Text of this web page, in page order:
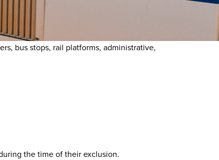
Policy, a person may not engage in prohibited
bus stops, rail platforms, administrative,
the time of their exclusion.